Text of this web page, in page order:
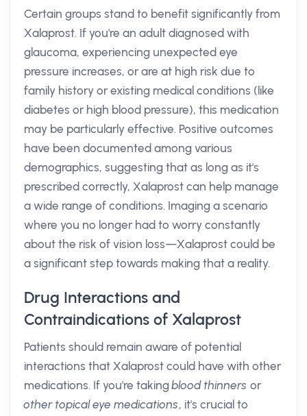
Certain groups stand to benefit significantly from
Xalaprost. If you're an adult diagnosed with
glaucoma, experiencing unexpected eye
pressure increases, or are at high risk due to
family history or existing medical conditions (like
diabetes or high blood pressure), this medication
may be particularly effective. Positive outcomes
have been documented among various
demographics, suggesting that as long as it's
prescribed correctly, Xalaprost can help manage
a wide range of conditions. Imaging a scenario
where you no longer had to worry constantly
about the risk of vision loss—Xalaprost could be
a significant step towards making that a reality.
Drug Interactions and
Contraindications of Xalaprost
Patients should remain aware of potential
interactions that Xalaprost could have with other
medications. If you're takingblood thinners or
other topical eye medications, it's crucial to